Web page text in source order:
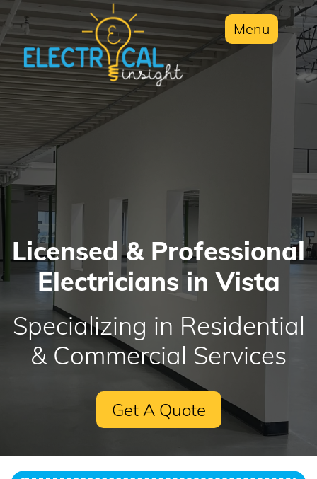
Menu
Licensed & Professional
Electricians in Vista
Specializing in Residential
& Commercial Services
Get A Quote